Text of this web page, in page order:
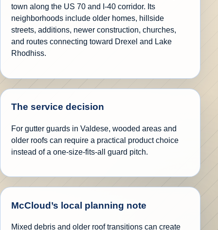
town along the US 70 and I-40 corridor. Its
neighborhoods include older homes, hillside
streets, additions, newer construction, churches,
and routes connecting toward Drexel and Lake
Rhodhiss.
The service decision
For gutter guards in Valdese, wooded areas and
older roofs can require a practical product choice
instead of a one-size-fits-all guard pitch.
McCloud’s local planning note
Mixed debris and older roof transitions can create